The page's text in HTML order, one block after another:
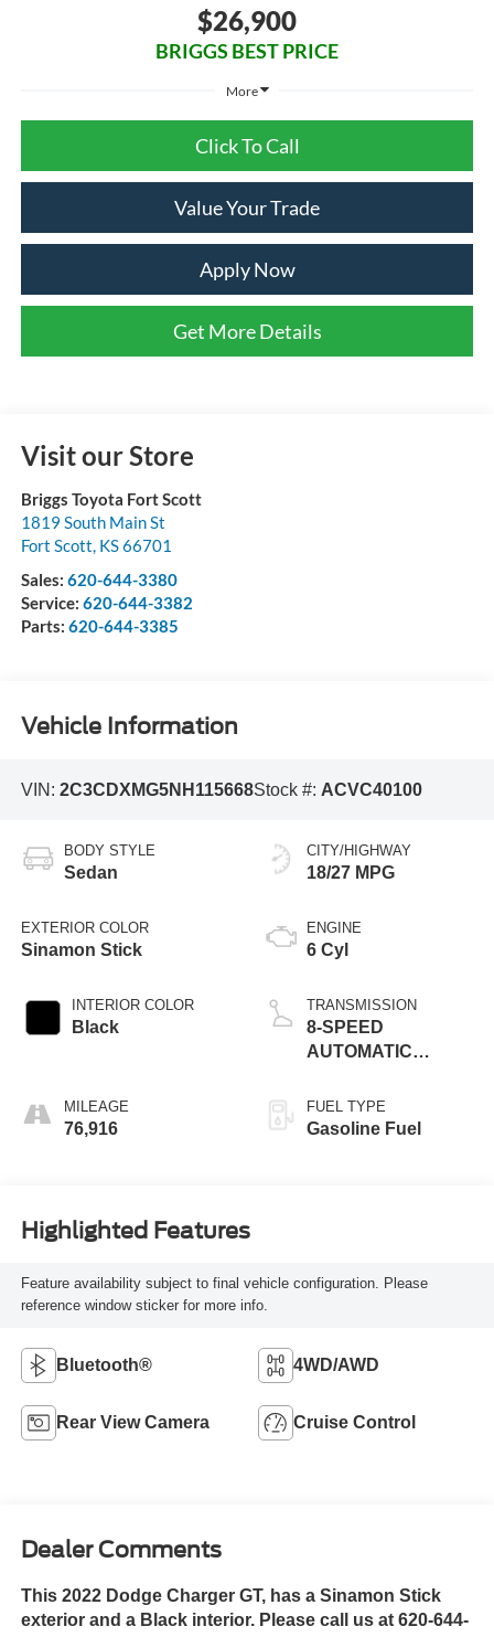
$26,900
BRIGGS BEST PRICE
More
Click To Call
Value Your Trade
Apply Now
Get More Details
Visit our Store
Briggs Toyota Fort Scott
1819 South Main St
Fort Scott KS66701
Sales: 620-644-3380
Service: 620-644-3382
Parts: 620-644-3385
Vehicle Information
VIN: 2C3CDXMG5NH115668Stock #: ACVC40100
BODY STYLE
Sedan
EXTERIOR COLOR
Sinamon Stick
INTERIOR COLOR
Black
MILEAGE
76,916
CITY/HIGHWAY
18/27 MPG
ENGINE
6 Cyl
TRANSMISSION
8-SPEED
AUTOMATIC
FUEL TYPE
Gasoline Fuel
Highlighted Features
Feature availability subject to final vehicle configuration. Please
reference window sticker for more info.
Bluetooth® 4WD/AWD
Rear View Camera Cruise Control
Dealer Comments
This 2022 Dodge Charger GT, has a Sinamon Stick
exterior and a Black interior. Please call us at 620-644-